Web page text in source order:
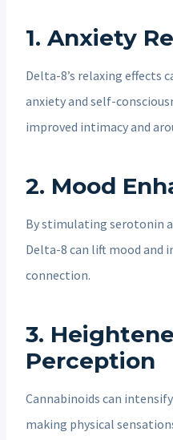
1. Anxiety
Delta-8’s relaxing effects
anxiety and self-
improved intimacy and
2. Mood
By stimulating serotonin
Delta-8 can lift mood and
connection.
3.
Perception
Cannabinoids can
making physical